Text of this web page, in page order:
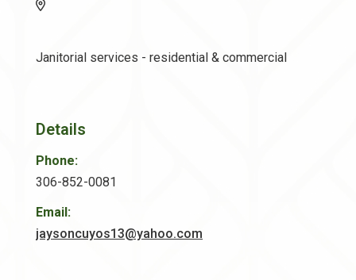
Janitorial services - residential & commercial
Details
Phone:
306-852-0081
Email:
jaysoncuyos13@yahoo.com